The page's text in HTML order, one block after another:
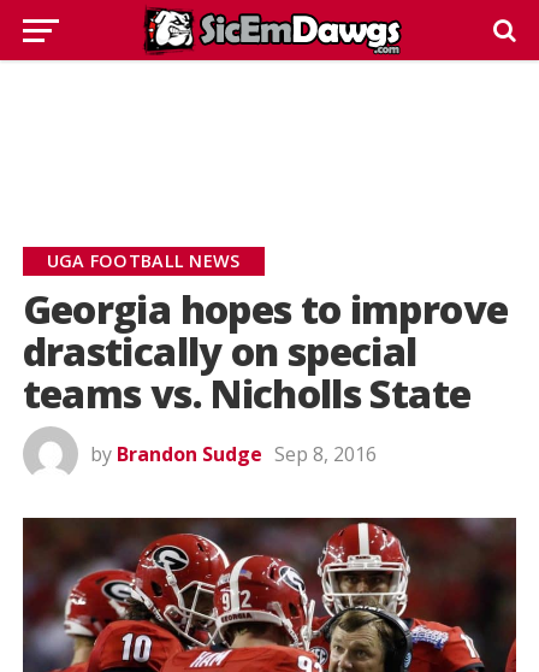
UGA FOOTBALL NEWS
Georgia hopes to improve
drastically on special
teams vs. Nicholls State
by Brandon Sudge Sep 8, 2016